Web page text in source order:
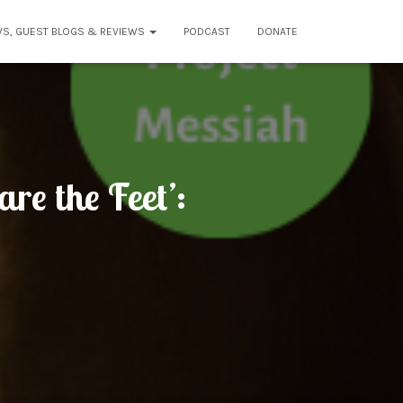
GUEST BLOGS & REVIEWS PODCAST DONATE
the Feet’: